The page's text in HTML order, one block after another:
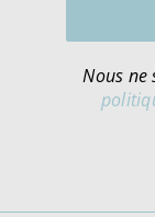
Nous ne